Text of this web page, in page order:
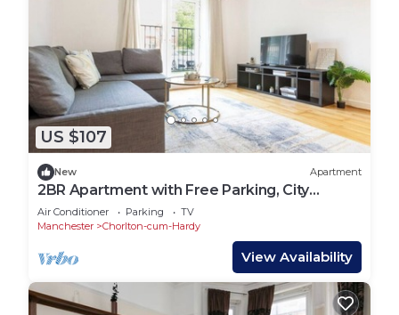
US $107
New Apartment
2BR Apartment with Free Parking, City
Centre
Air Conditioner Parking
TV
Manchester
Chorlton-cum-Hardy
View Availability